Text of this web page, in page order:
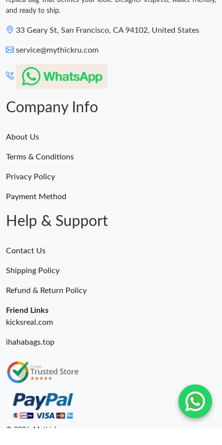
and ready to ship.
33 Geary St, San Francisco, CA 94102, United States
service@mythickru.com
Company Info
About Us
Terms & Conditions
Privacy Policy
Payment Method
Help & Support
Contact Us
Shipping Policy
Refund & Return Policy
Friend Links
kicksreal.com
ihahabags.top
© 2026. Mythick ru